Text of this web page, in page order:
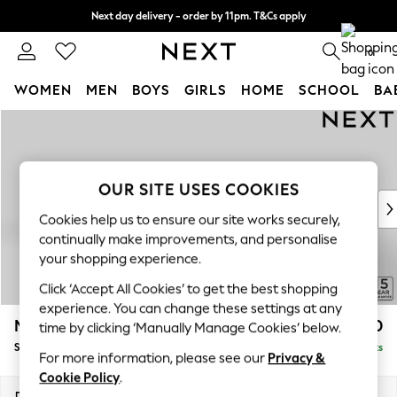
Next day delivery - order by 11pm. T&Cs apply
Split the cost with pay in 3. Find out more 0
WOMEN MEN BOYS GIRLS HOME SCHOOL
New In & Trending
New: This Week
Top Picks
Trending on Social
Polka Dots
Summer Textures
Blues & Chambrays
Chocolate Brown
Linen Collection
Summer Whites
Mallory £1,550
Small Sofa Chaise - Left Hand Delivered in 7 Weeks
OUR SITE USES COOKIES
Cookies help us to ensure our site works securely,
continually make improvements, and personalise
your shopping experience.
Click ‘Accept All Cookies’ to get the best shopping
experience. You can change these settings at any
time by clicking ‘Manually Manage Cookies’ below.
For more information, please see our Privacy &
Cookie Policy.